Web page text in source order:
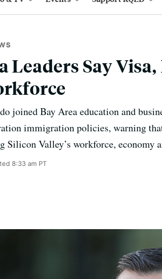
Leaders Say
joined Bay Area education and
immigration policies, warning
Silicon Valley’s workforce, economy
8:33 am PT